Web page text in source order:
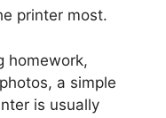
printer most.
homework,
a simple
is usually